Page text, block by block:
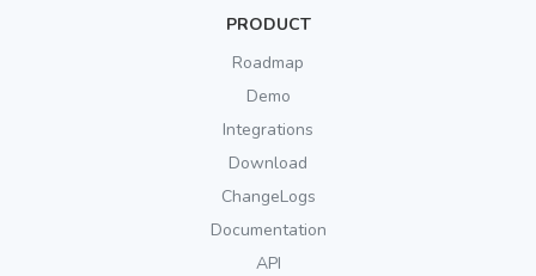
PRODUCT
Roadmap
Demo
Integrations
Download
ChangeLogs
Documentation
API